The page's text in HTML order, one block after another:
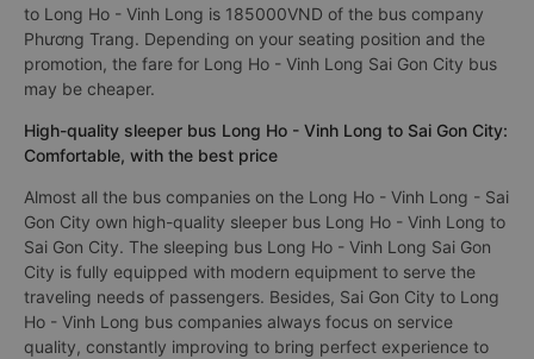
to Long Ho - Vinh Long is 185000VND of the bus company
Phương Trang. Depending on your seating position and the
promotion, the fare for Long Ho - Vinh Long Sai Gon City bus
may be cheaper.
High-quality sleeper bus Long Ho - Vinh Long to Sai Gon City:
Comfortable, with the best price
Almost all the bus companies on the Long Ho - Vinh Long - Sai
Gon City own high-quality sleeper bus Long Ho - Vinh Long to
Sai Gon City. The sleeping bus Long Ho - Vinh Long Sai Gon
City is fully equipped with modern equipment to serve the
traveling needs of passengers. Besides, Sai Gon City to Long
Ho - Vinh Long bus companies always focus on service
quality, constantly improving to bring perfect experience to